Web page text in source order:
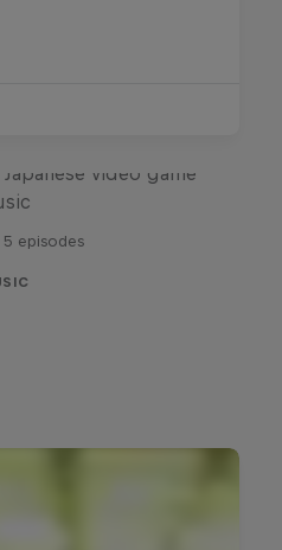
video game
5 episodes